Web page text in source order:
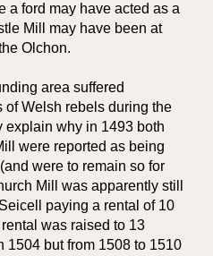
a ford may have acted as a
Mill may have been at
Olchon.
area suffered
of Welsh rebels during the
explain why in 1493 both
were reported as being
(and were to remain so for
Mill was apparently still
paying a rental of 10
was raised to 13
1504 but from 1508 to 1510